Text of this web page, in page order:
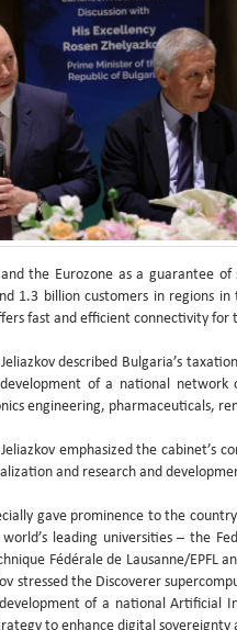
the Eurozone as a guarantee
1.3 billion customers in regions
fast and efficient connectivity for
described Bulgaria’s
of a national
engineering, pharmaceuticals,
emphasized the
and research and
gave prominence to the
leading universities – the
Fédérale de Lausanne/
stressed the Discoverer
of a national Artificial
to enhance digital